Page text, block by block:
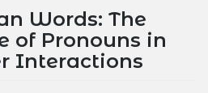
Words: The
of Pronouns in
Interactions